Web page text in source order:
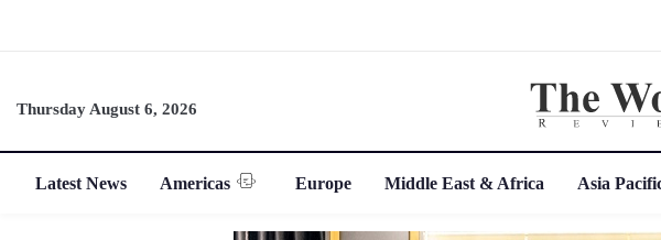
Thursday August 6, 2026
Latest News Americas Europe Middle East & Africa Asia